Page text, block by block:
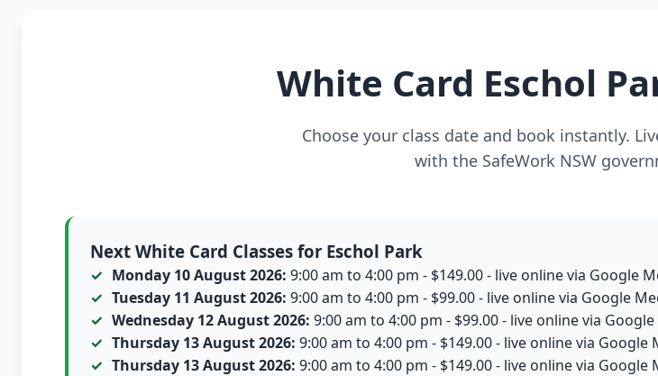
White Card Eschol
Choose your class date and book instantly.
with the SafeWork NSW
Next White Card Classes for Eschol Park
Monday 10 August 2026: 9:00 am to 4:00 pm - $149.00 - live online via Google
Tuesday 11 August 2026: 9:00 am to 4:00 pm - $99.00 - live online via Google
Wednesday 12 August 2026: 9:00 am to 4:00 pm - $99.00 - live online via
Thursday 13 August 2026: 9:00 am to 4:00 pm - $149.00 - live online via Google
Thursday 13 August 2026: 9:00 am to 4:00 pm - $149.00 - live online via Google